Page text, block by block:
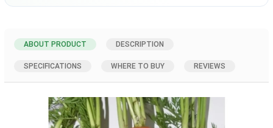
ABOUT PRODUCT DESCRIPTION
SPECIFICATIONS WHERE TO BUY REVIEWS